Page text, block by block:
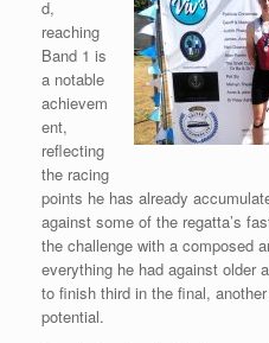
d,
reaching
Band 1 is
a notable
achievem
ent,
reflecting
the racing
points he has already
against some of the regatta’s
the challenge with a composed
everything he had against older
to finish third in the final,
potential.